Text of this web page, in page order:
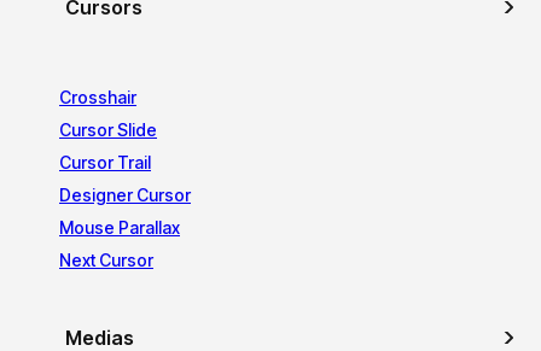
Cursors
Crosshair
Cursor Slide
Cursor Trail
Designer Cursor
Mouse Parallax
Next Cursor
Medias